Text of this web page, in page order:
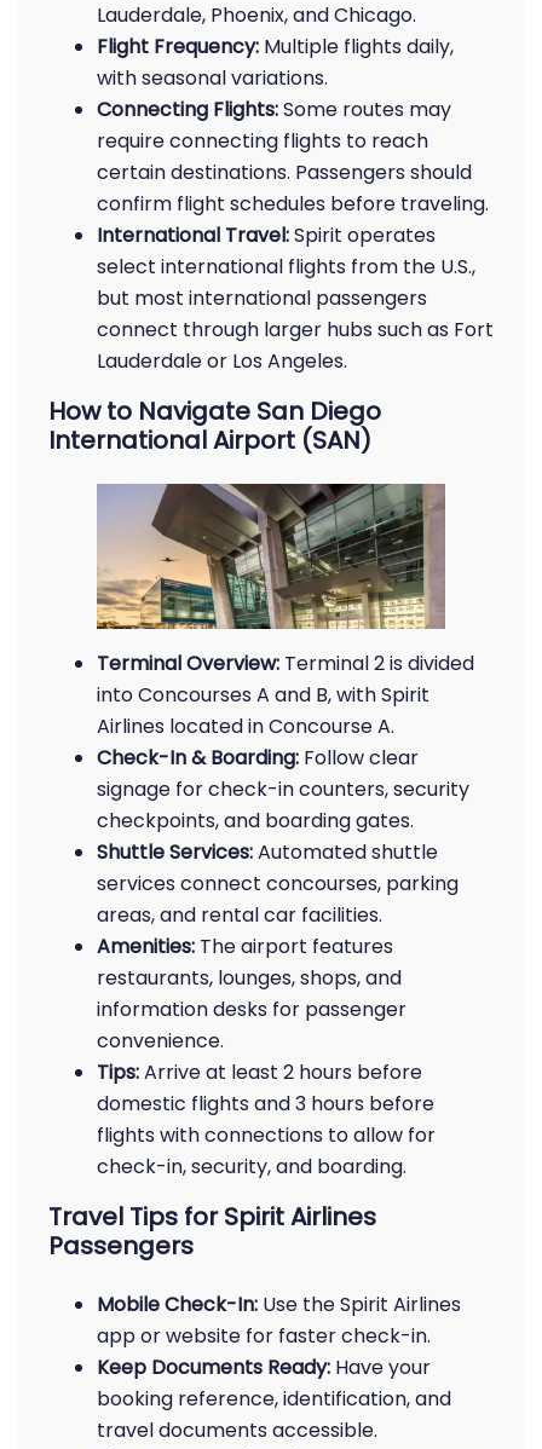
Lauderdale, Phoenix, and Chicago.
Flight Frequency: Multiple flights daily,
with seasonal variations.
Connecting Flights:Some routes may
require connecting flights to reach
certain destinations. Passengers should
confirm flight schedules before traveling.
International Travel:Spirit operates
select international flights from the U.S.,
but most international passengers
connect through larger hubs such as Fort
Lauderdale or Los Angeles.
How to Navigate San Diego
International Airport (SAN)
Terminal Overview: Terminal 2 is divided
into Concourses A and B, with Spirit
Airlines located in Concourse A.
Check-In & Boarding: Follow clear
signage for check-in counters, security
checkpoints, and boarding gates.
Shuttle Services:Automated shuttle
services connect concourses, parking
areas, and rental car facilities.
Amenities: The airport features
restaurants, lounges, shops, and
information desks for passenger
convenience.
Tips:Arrive at least 2 hours before
domestic flights and 3 hours before
flights with connections to allow for
check-in, security, and boarding.
Travel Tips for Spirit Airlines
Passengers
Mobile Check-In: Use the Spirit Airlines
app or website for faster check-in.
Keep Documents Ready: Have your
booking reference, identification, and
travel documents accessible.